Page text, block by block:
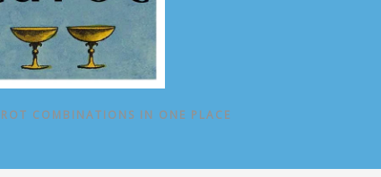
COMBINATIONS IN ONE PLACE